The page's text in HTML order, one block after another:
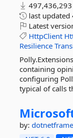
last updated
Latest
HttpClient
Resilience
containing
configuring
typical of calls
by: